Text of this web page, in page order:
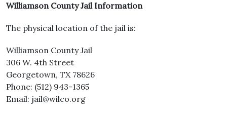
Williamson County Jail Information
The physical location of the jail is:
Williamson County Jail
306 W. 4th Street
Georgetown, TX 78626
Phone: (512) 943-1365
Email: jail@wilco.org